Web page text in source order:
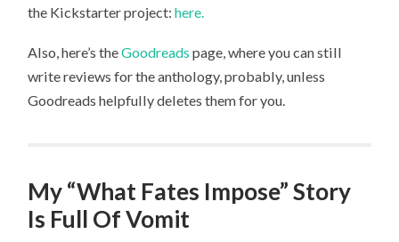
the Kickstarter project:here.
Also, here’s theGoodreads page, where you can still
write reviews for the anthology, probably, unless
Goodreads helpfully deletes them for you.
My “What Fates Impose” Story
Is Full Of Vomit